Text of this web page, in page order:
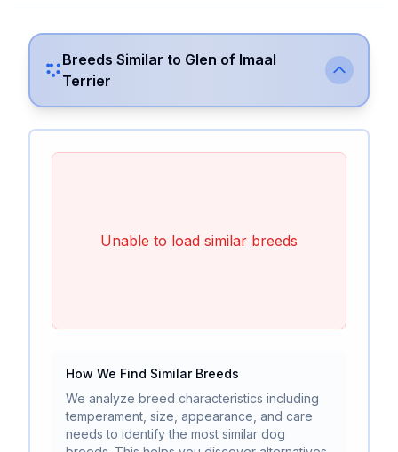
Breeds Similar to Glen of Imaal
Terrier
Unable to load similar breeds
How We Find Similar Breeds
We analyze breed characteristics including
temperament, size, appearance, and care
needs to identify the most similar dog